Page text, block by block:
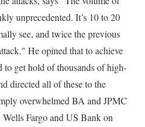
unprecedented. It’s 10 to 20
see, and twice the previous
He opined that to achieve
to get hold of thousands of high-
directed all of these to the
overwhelmed BA and JPMC
Fargo and US Bank on